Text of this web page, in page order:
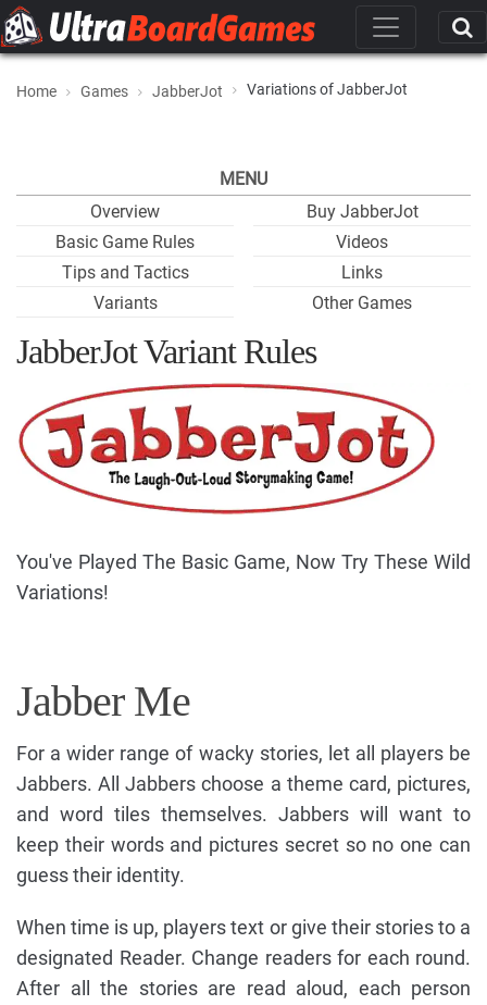
Home Games JabberJot Variations of JabberJot
MENU
Overview
Basic Game Rules
Tips and Tactics
Variants
Buy JabberJot
Videos
Links
Other Games
JabberJot Variant Rules
You've Played The Basic Game, Now Try These Wild
Variations!
Jabber Me
For a wider range of wacky stories, let all players be
Jabbers. All Jabbers choose a theme card, pictures,
and word tiles themselves. Jabbers will want to
keep their words and pictures secret so no one can
guess their identity.
When time is up, players text or give their stories to a
designated Reader. Change readers for each round.
After all the stories are read aloud, each person